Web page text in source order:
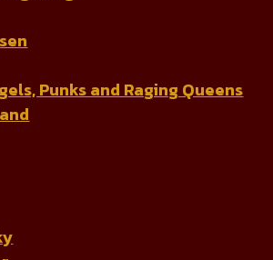
Punks and Raging Queens